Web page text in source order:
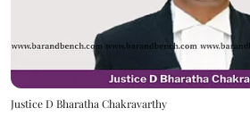
Justice D Bharatha Chakravarthy